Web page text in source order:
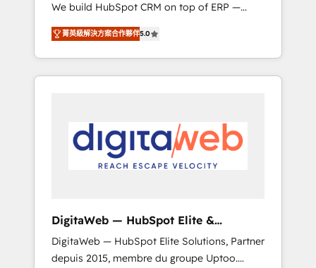
AI Custom Agent Development Deploy AI
agents for prospecting, follow-ups, service
triage, and knowledge retrieval—built in
HubSpot. ⚡ Fast-Track & Growth-Track
Services Fast-Track: Rapid HubSpot
Paulo, BR • Des Moines, IA • New York, NY
We build HubSpot CRM on top of ERP —
REV.BW is ready to use business model that
you can for fast CRM start in your
organization. It's not brands that solve
challenges — it's people. Our Revenue
Our mission? Make your CRM actually drive
revenue. We focus on manufacturing, trade,
distribution, logistics and software
forecasting. REV.BW is not another CRM
implementation. It's a ready-made model:
data architecture, sales process, management
菁英級解決方案合作夥伴5.0
DigitaWeb — HubSpot Elite &
Intégrations ERP
DigitaWeb — HubSpot Elite Solutions, Partner
depuis 2015, membre du groupe Uptoo.